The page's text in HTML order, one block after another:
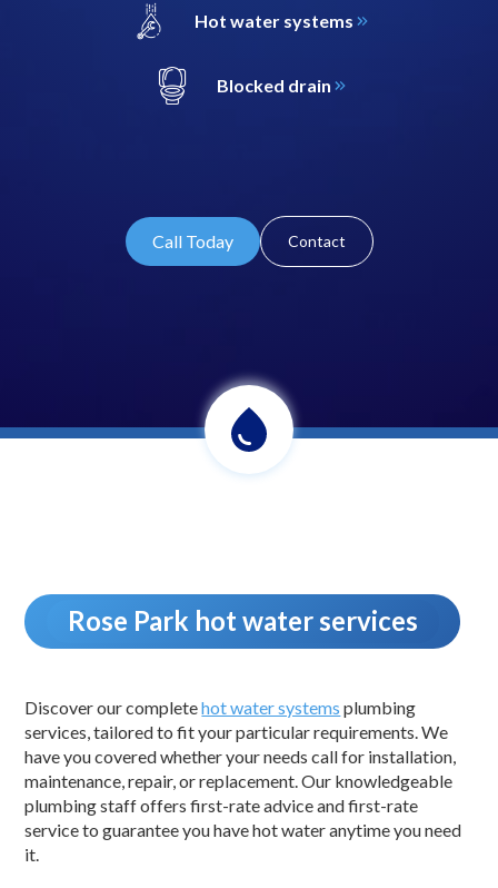
Hot water systems
Blocked drain
Call Today Contact
Rose Park hot water services
Discover our completehot water systems plumbing
services, tailored to fit your particular requirements. We
have you covered whether your needs call for installation,
maintenance, repair, or replacement. Our knowledgeable
plumbing staff offers first-rate advice and first-rate
service to guarantee you have hot water anytime you need
it.